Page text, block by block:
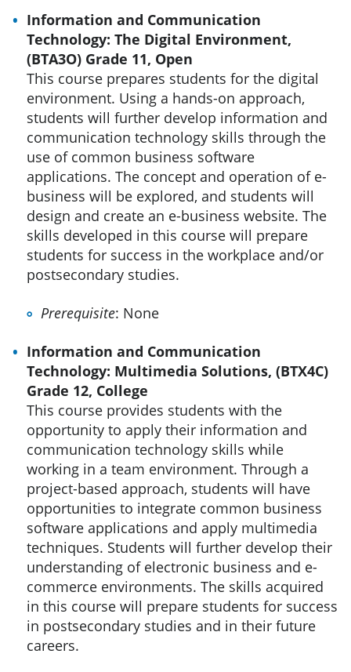
Information and Communication
Technology: The Digital Environment,
(BTA3O) Grade 11, Open
This course prepares students for the digital
environment. Using a hands-on approach,
students will further develop information and
communication technology skills through the
use of common business software
applications. The concept and operation of e-
business will be explored, and students will
design and create an e-business website. The
skills developed in this course will prepare
students for success in the workplace and/or
postsecondary studies.
Prerequisite: None
Information and Communication
Technology: Multimedia Solutions, (BTX4C)
Grade 12, College
This course provides students with the
opportunity to apply their information and
communication technology skills while
working in a team environment. Through a
project-based approach, students will have
opportunities to integrate common business
software applications and apply multimedia
techniques. Students will further develop their
understanding of electronic business and e-
commerce environments. The skills acquired
in this course will prepare students for success
in postsecondary studies and in their future
careers.